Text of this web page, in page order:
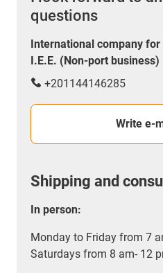
questions
International company
I.E.E. (Non-port business)
+201144146285
Write e-
Shipping and
In person:
Monday to Friday from 7
Saturdays from 8 am- 12